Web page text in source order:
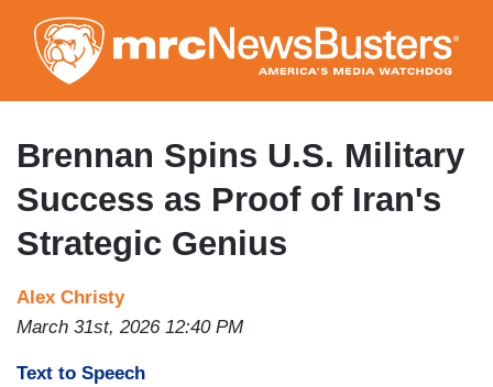
to
main
content
Brennan Spins U.S. Military
Success as Proof of Iran's
Strategic Genius
Alex Christy
March 31st, 2026 12:40 PM
Text to Speech